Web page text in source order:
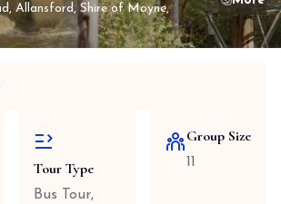
Allansford, Shire of Moyne,
Tour Type
Bus Tour,
Group Size